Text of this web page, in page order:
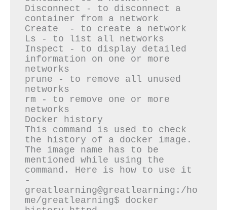
Disconnect - to disconnect a
container from a network
Create  - to create a network
Ls - to list all networks
Inspect - to display detailed
information on one or more
networks
prune - to remove all unused
networks
rm - to remove one or more
networks
Docker history
This command is used to check
the history of a docker image.
The image name has to be
mentioned while using the
command. Here is how to use it
-
greatlearning@greatlearning:/ho
me/greatlearning$ docker